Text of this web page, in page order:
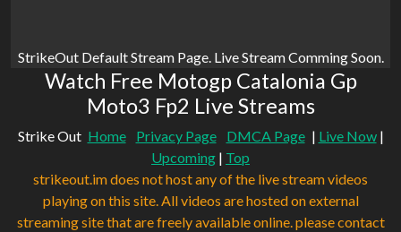
StrikeOut Default Stream Page. Live Stream Comming Soon.
Watch Free Motogp Catalonia Gp
Moto3 Fp2 Live Streams
Strike Out Home Privacy Page DMCA Page | Live Now|
Upcoming | Top
strikeout.im does not host any of the live stream videos
playing on this site. All videos are hosted on external
streaming site that are freely available online. please contact